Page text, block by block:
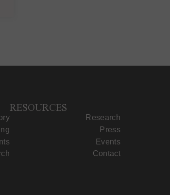
RESOURCES
Research
Press
Events
Contact